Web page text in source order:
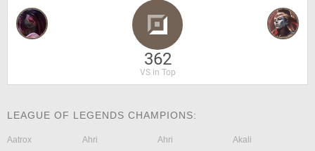
362
VS in Top
LEAGUE OF LEGENDS CHAMPIONS:
Aatrox Ahri Ahri
Akali